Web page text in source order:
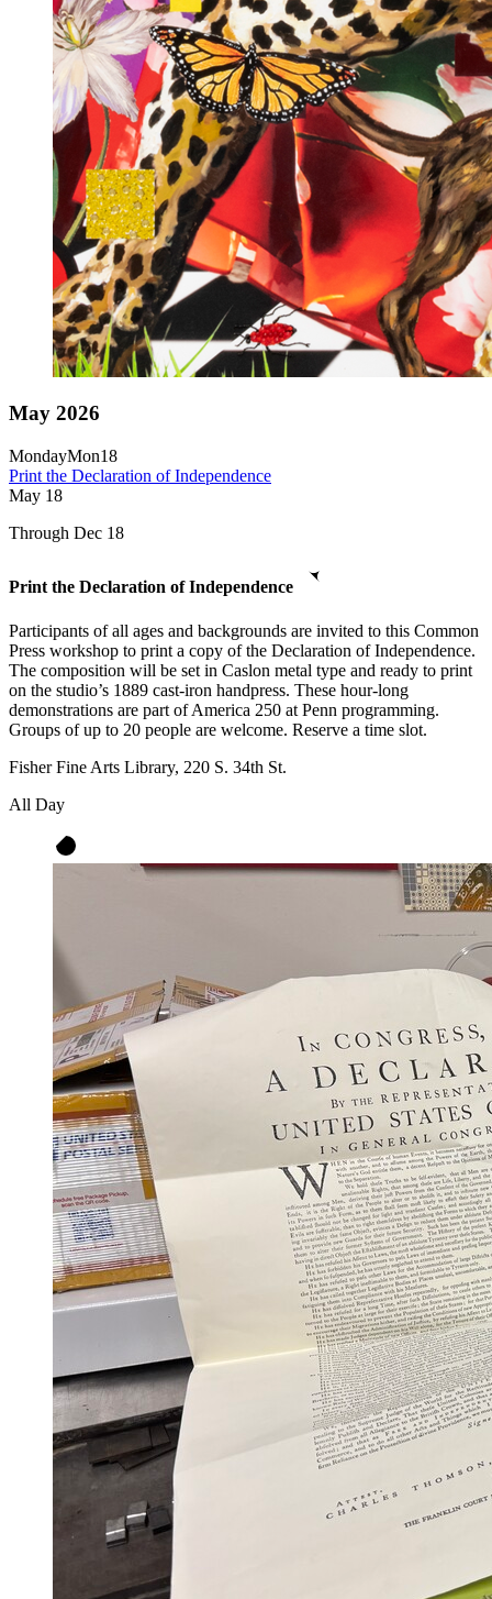
May 2026
MondayMon18
Print the Declaration of Independence
May 18
Through Dec 18
Print the Declaration of Independence
Participants of all ages and backgrounds are invited to this Common
Press workshop to print a copy of the Declaration of Independence.
The composition will be set in Caslon metal type and ready to print
on the studio’s 1889 cast-iron handpress. These hour-long
demonstrations are part of America 250 at Penn programming.
Groups of up to 20 people are welcome. Reserve a time slot.
Fisher Fine Arts Library, 220 S. 34th St.
All Day